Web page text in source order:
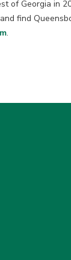
of Georgia in
and find
.